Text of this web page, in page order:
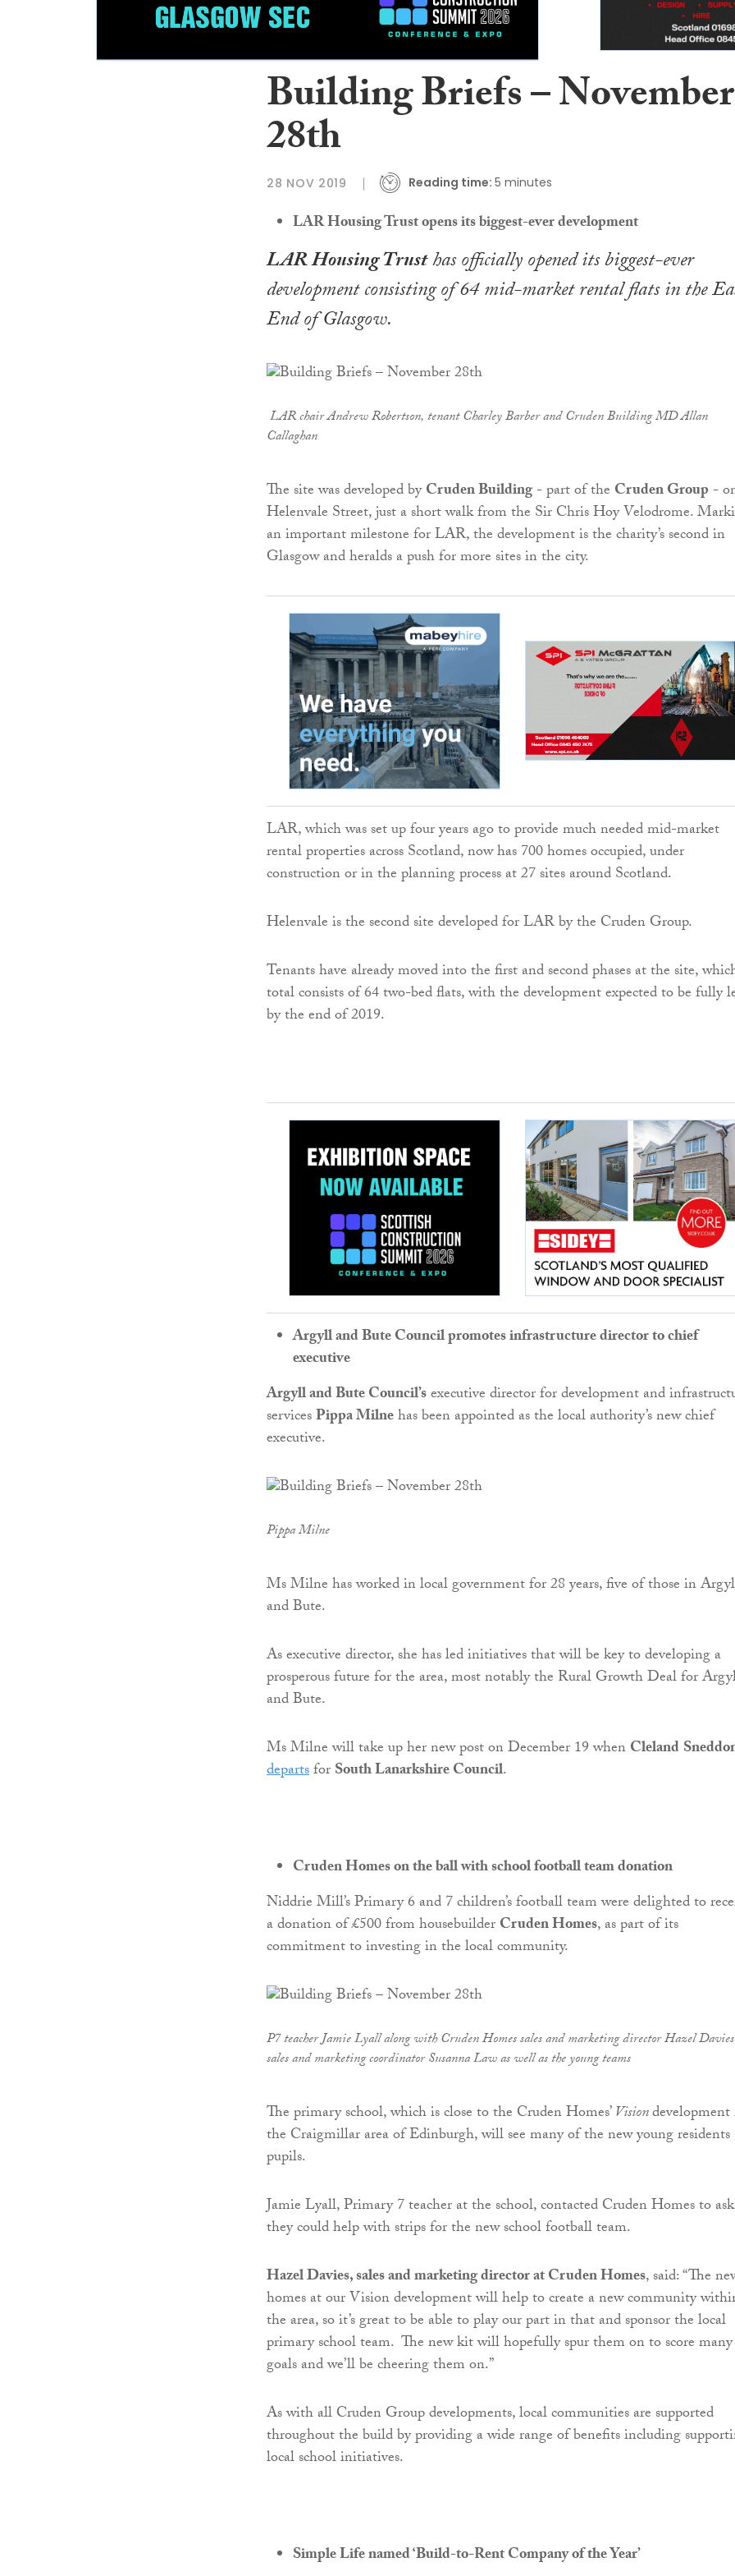
Building Briefs – November
28th
28 NOV 2019 Reading time: 5 minutes
LAR Housing Trust opens its biggest-ever development
LAR Housing Trusthas officially opened its biggest-ever
development consisting of 64 mid-market rental flats in the
End of Glasgow.
LARchair Andrew Robertson, tenant Charley Barber and Cruden Building MD Allan
Callaghan
The site was developed byCruden Building- part of the Cruden Group -
Helenvale Street, just a short walk from the Sir Chris Hoy Velodrome.
an important milestone for LAR, the development is the charity’s second in
Glasgow and heralds a push for more sites in the city.
LAR, which was set up four years ago to provide much needed mid-market
rental properties across Scotland, now has 700 homes occupied, under
construction or in the planning process at 27 sites around Scotland.
Helenvale is the second site developed for LAR by the Cruden Group.
Tenants have already moved into the first and second phases at the site,
total consists of 64 two-bed flats, with the development expected to be fully
by the end of 2019.
Argyll and Bute Council promotes infrastructure director to chief
executive
Argyll and Bute Council’sexecutive director for development and
servicesPippa Milnehas been appointed as the local authority’s new chief
executive.
Pippa Milne
Ms Milne has worked in local government for 28 years, five of those in
and Bute.
As executive director, she has led initiatives that will be key to developing a
prosperous future for the area, most notably the Rural Growth Deal for
and Bute.
Ms Milne will take up her new post on December 19 whenCleland
departsforSouth Lanarkshire Council.
Cruden Homes on the ball with school football team donation
Niddrie Mill’s Primary 6 and 7 children’s football team were delighted to
a donation of £500 from housebuilderCruden Homes, as part of its
commitment to investing in the local community.
P7 teacher Jamie Lyall along with Cruden Homes sales and marketing director Hazel
sales and marketing coordinator Susanna Law as well as the young teams
The primary school, which is close to the Cruden Homes’Vision
the Craigmillar area of Edinburgh, will see many of the new young residents
pupils.
Jamie Lyall, Primary 7 teacher at the school, contacted Cruden Homes to
they could help with strips for the new school football team.
Hazel Davies, sales and marketing director at Cruden Homes, said: “The
homes at our Vision development will help to create a new community
the area, so it’s great to be able to play our part in that and sponsor the local
primary school team. The new kit will hopefully spur them on to score many
goals and we’ll be cheering them on.”
As with all Cruden Group developments, local communities are supported
throughout the build by providing a wide range of benefits including
local school initiatives.
Simple Life named ‘Build-to-Rent Company of the Year’